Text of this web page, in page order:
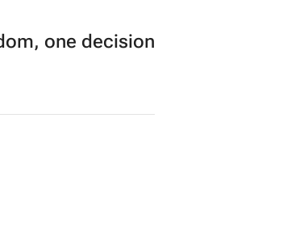
one decision